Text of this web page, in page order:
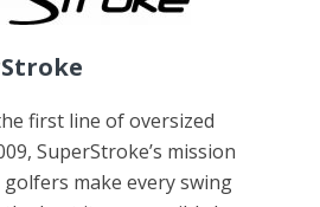
first line of oversized
SuperStroke’s mission
make every swing